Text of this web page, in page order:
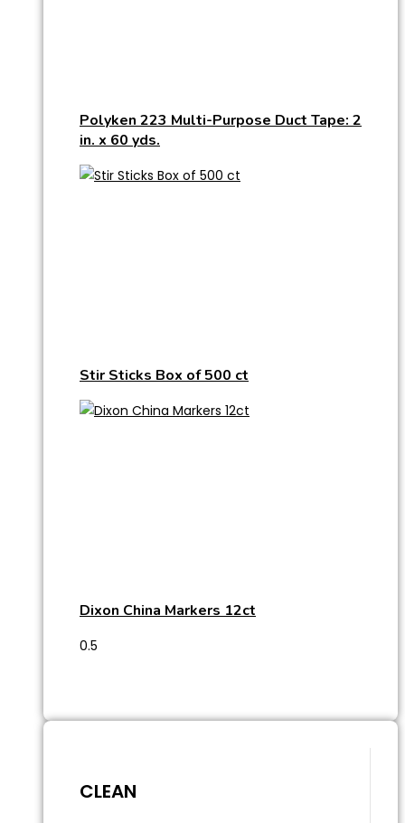
Polyken 223 Multi-Purpose Duct Tape: 2
in. x 60 yds.
Stir Sticks Box of 500 ct
Dixon China Markers 12ct
CLEAN